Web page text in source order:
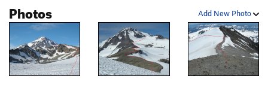
Add New Photo
Photos